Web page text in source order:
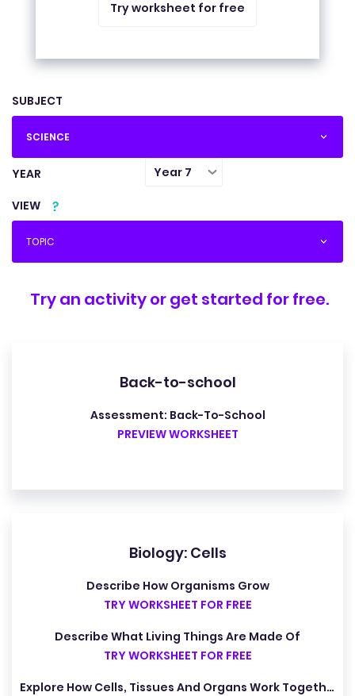
Try worksheet for free
SUBJECT
YEAR Year 7
VIEW
Try an activity or get started for free.
Back-to-school
Assessment: Back-To-School
PREVIEW WORKSHEET
Biology: Cells
Describe How Organisms Grow
TRY WORKSHEET FOR FREE
Describe What Living Things Are Made Of
TRY WORKSHEET FOR FREE
Explore How Cells, Tissues And Organs Work Together